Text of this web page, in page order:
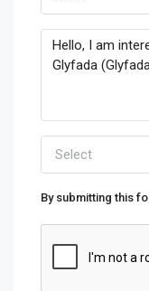
Select
By submitting this